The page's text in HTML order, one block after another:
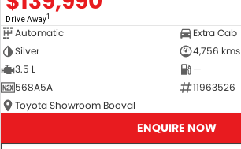
Drive Away1
Automatic
Extra Cab
Silver
4,756 kms
3.5 L
—
568A5A
11963526
Toyota Showroom Booval
ENQUIRE NOW